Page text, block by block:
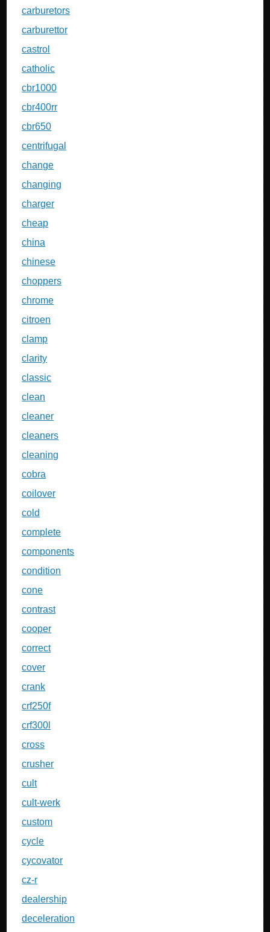
carburetors
carburettor
castrol
catholic
cbr1000
cbr400rr
cbr650
centrifugal
change
changing
charger
cheap
china
chinese
choppers
chrome
citroen
clamp
clarity
classic
clean
cleaner
cleaners
cleaning
cobra
coilover
cold
complete
components
condition
cone
contrast
cooper
correct
cover
crank
crf250f
crf300l
cross
crusher
cult
cult-werk
custom
cycle
cycovator
cz-r
dealership
deceleration